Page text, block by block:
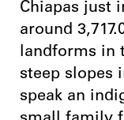
Chiapas just
around
landforms in
steep slopes
speak an